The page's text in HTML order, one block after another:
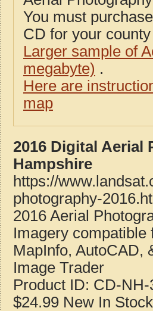
You must
CD for your
Larger sample of
megabyte) .
Here are
map
2016 Digital Aerial
Hampshire
https://
photography-
2016 Aerial
Imagery compatible
MapInfo, AutoCAD,
Image Trader
Product ID: CD-NH-
$24.99 New In Stock